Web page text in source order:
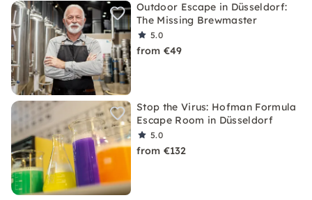
Outdoor Escape in Düsseldorf:
The Missing Brewmaster
5.0
from €49
Stop the Virus: Hofman Formula
Escape Room in Düsseldorf
5.0
from €132